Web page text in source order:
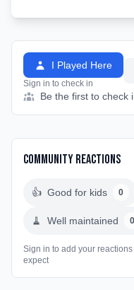
I Played Here
Sign in to check in
Be the first to check
Community Reactions
👍 Good for kids 0
🧹 Well maintained 0
Sign in to add your
expect